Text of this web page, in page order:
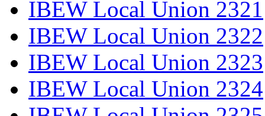
IBEW Local Union 2321
IBEW Local Union 2322
IBEW Local Union 2323
IBEW Local Union 2324